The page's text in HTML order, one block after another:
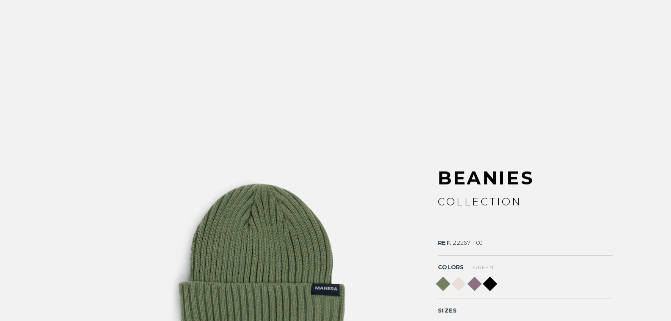
BEANIES
COLLECTION
REF. 22267-1100
COLORS GREEN
SIZES